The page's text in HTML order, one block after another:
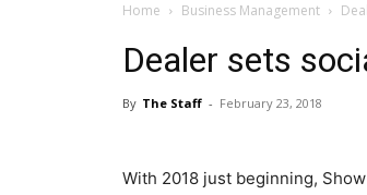
Home Business Management
Dealer sets
By The Staff - February 23, 2018
With 2018 just beginning,